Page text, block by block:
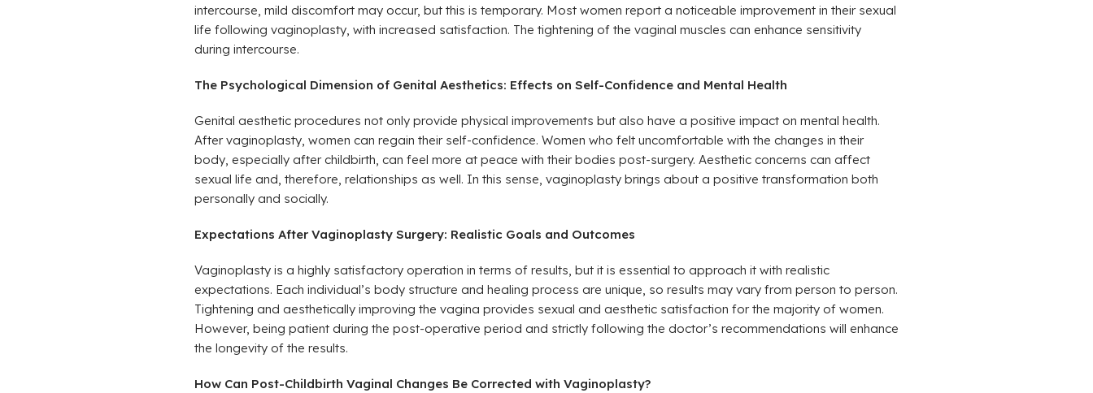
intercourse, mild discomfort may occur, but this is temporary. Most women report a noticeable improvement in their sexual
life following vaginoplasty, with increased satisfaction. The tightening of the vaginal muscles can enhance sensitivity
during intercourse.
The Psychological Dimension of Genital Aesthetics: Effects on Self-Confidence and Mental Health
Genital aesthetic procedures not only provide physical improvements but also have a positive impact on mental health.
After vaginoplasty, women can regain their self-confidence. Women who felt uncomfortable with the changes in their
body, especially after childbirth, can feel more at peace with their bodies post-surgery. Aesthetic concerns can affect
sexual life and, therefore, relationships as well. In this sense, vaginoplasty brings about a positive transformation both
personally and socially.
Expectations After Vaginoplasty Surgery: Realistic Goals and Outcomes
Vaginoplasty is a highly satisfactory operation in terms of results, but it is essential to approach it with realistic
expectations. Each individual’s body structure and healing process are unique, so results may vary from person to person.
Tightening and aesthetically improving the vagina provides sexual and aesthetic satisfaction for the majority of women.
However, being patient during the post-operative period and strictly following the doctor’s recommendations will enhance
the longevity of the results.
How Can Post-Childbirth Vaginal Changes Be Corrected with Vaginoplasty?